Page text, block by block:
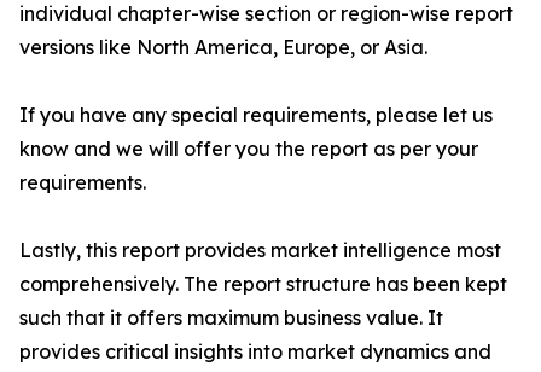
individual chapter-wise section or region-wise report
versions like North America, Europe, or Asia.
If you have any special requirements, please let us
know and we will offer you the report as per your
requirements.
Lastly, this report provides market intelligence most
comprehensively. The report structure has been kept
such that it offers maximum business value. It
provides critical insights into market dynamics and